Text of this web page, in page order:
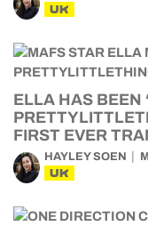
UK
ELLA HAS BEEN
FIRST EVER
HAYLEY SOEN
UK